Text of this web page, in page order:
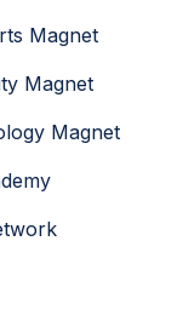
Magnet
Magnet
Magnet